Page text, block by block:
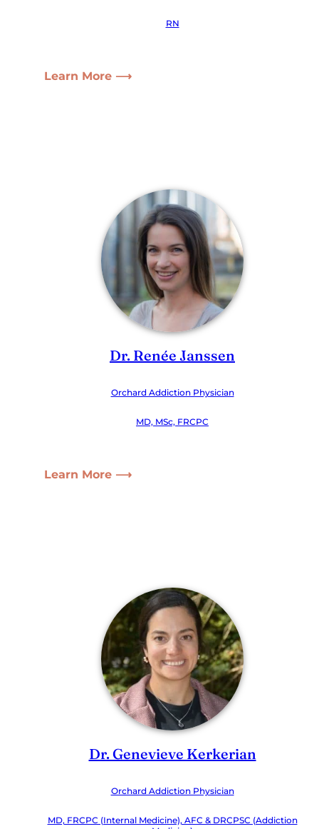
RN
Learn More ⟶
Dr. Renée Janssen
Orchard Addiction Physician
MD, MSc, FRCPC
Learn More ⟶
Dr. Genevieve Kerkerian
Orchard Addiction Physician
MD, FRCPC (Internal Medicine), AFC & DRCPSC (Addiction